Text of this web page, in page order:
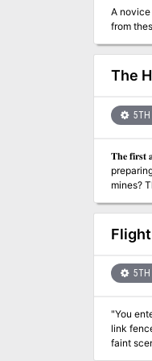
A
from
The
5TH
𝐓𝐡𝐞 𝐟𝐢𝐫𝐬𝐭 𝐚𝐝𝐯𝐞𝐧𝐭𝐮𝐫𝐞 𝐢𝐧 𝐭𝐡𝐞
mines? This is an adventure for 2nd level PCs. It is the first in a series of adventures detailing on orc uprising against the dwarves with
5TH
"You
link
faint scent of ozone and